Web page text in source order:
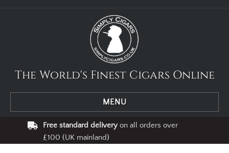
The World's Finest Cigars Online
MENU
Free standard deliveryon all orders over
£100 (UK mainland)